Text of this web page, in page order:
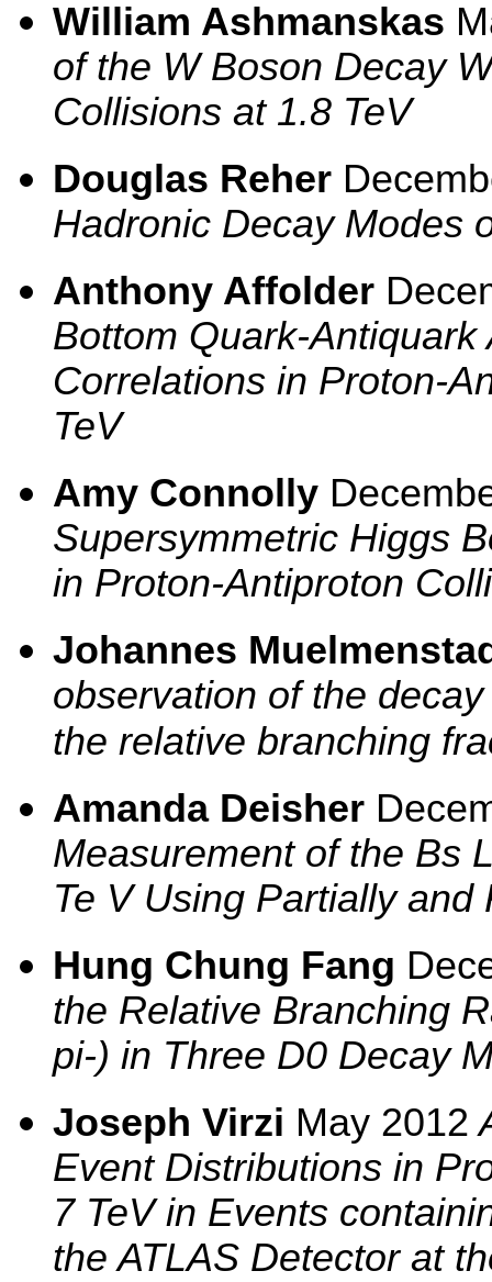
William Ashmanskas
of the W Boson Decay
Collisions at 1.8 TeV
Douglas Reher
Hadronic Decay Modes
Anthony Affolder
Bottom Quark-
Correlations in Proton-
TeV
Amy Connolly
Supersymmetric Higgs
in Proton-Antiproton
Johannes
observation of the
the relative branching
Amanda Deisher
Measurement of the Bs
Te V Using Partially
Hung Chung Fang
the Relative Branching
pi-) in Three D0 Decay
Joseph Virzi May 2012
Event Distributions in
7 TeV in Events
the ATLAS Detector at